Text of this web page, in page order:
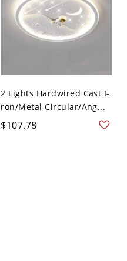
2 Lights Hardwired Cast I-
ron/Metal Circular/Ang...
$107.78